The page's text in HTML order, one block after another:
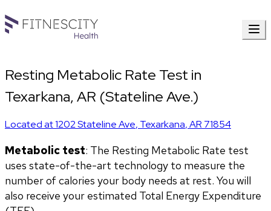
Resting Metabolic Rate Test in
Texarkana, AR (Stateline Ave.)
Located at1202 Stateline Ave, Texarkana,AR 71854
Metabolic test: The Resting Metabolic Rate test
uses state-of-the-art technology to measure the
number of calories your body needs at rest. You will
also receive your estimated Total Energy Expenditure